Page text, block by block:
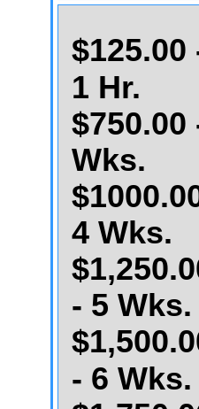
1 Hr.
Wks.
4 Wks.
- 5 Wks.
- 6 Wks.